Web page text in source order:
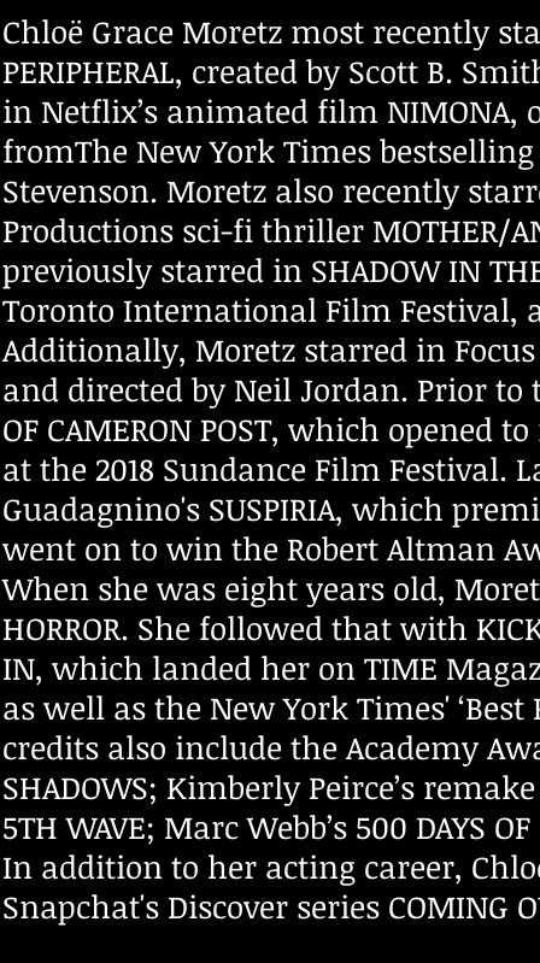
Chloë Grace Moretz most recently
PERIPHERAL, created by Scott B.
in Netflix’s animated film NIMONA,
fromThe New York Times
Stevenson. Moretz also recently
Productions sci-fi thriller MOTHER/
previously starred in SHADOW IN
Toronto International Film Festival,
Additionally, Moretz starred in Focus
and directed by Neil Jordan. Prior to
OF CAMERON POST, which opened
at the 2018 Sundance Film Festival.
Guadagnino's SUSPIRIA, which
went on to win the Robert Altman
When she was eight years old,
HORROR. She followed that with
IN, which landed her on TIME
as well as the New York Times'
credits also include the Academy
SHADOWS; Kimberly Peirce’s
5TH WAVE; Marc Webb’s 500 DAYS
In addition to her acting career,
Snapchat's Discover series COMING